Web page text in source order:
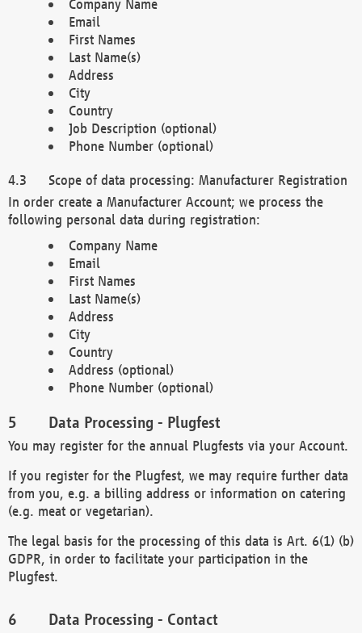
Company Name
Email
First Names
Last Name(s)
Address
City
Country
Job Description (optional)
Phone Number (optional)
Scope of data processing: Manufacturer Registration
In order create a Manufacturer Account; we process the
following personal data during registration:
Company Name
Email
First Names
Last Name(s)
Address
City
Country
Address (optional)
Phone Number (optional)
Data Processing - Plugfest
You may register for the annual Plugfests via your Account.
If you register for the Plugfest, we may require further data
from you, e.g. a billing address or information on catering
(e.g. meat or vegetarian).
The legal basis for the processing of this data is Art. 6(1) (b)
GDPR, in order to facilitate your participation in the
Plugfest.
Data Processing - Contact